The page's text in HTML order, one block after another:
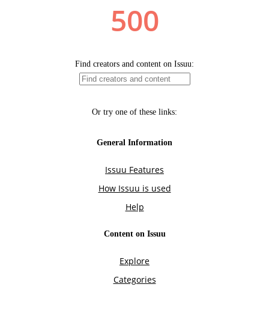
500
Find creators and content on Issuu:
Or try one of these links:
General Information
Issuu Features
How Issuu is used
Help
Content on Issuu
Explore
Categories